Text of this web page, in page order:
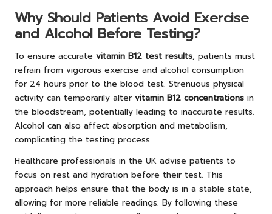
Why Should Patients Avoid Exercise
and Alcohol Before Testing?
To ensure accurate vitamin B12 test results, patients must
refrain from vigorous exercise and alcohol consumption
for 24 hours prior to the blood test. Strenuous physical
activity can temporarily alter vitamin B12 concentrations in
the bloodstream, potentially leading to inaccurate results.
Alcohol can also affect absorption and metabolism,
complicating the testing process.
Healthcare professionals in the UK advise patients to
focus on rest and hydration before their test. This
approach helps ensure that the body is in a stable state,
allowing for more reliable readings. By following these